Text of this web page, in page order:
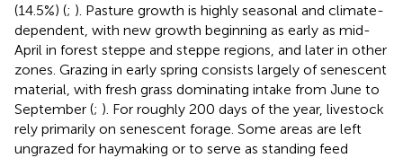
(14.5%) (; ). Pasture growth is highly seasonal and climate-
dependent, with new growth beginning as early as mid-
April in forest steppe and steppe regions, and later in other
zones. Grazing in early spring consists largely of senescent
material, with fresh grass dominating intake from June to
September (; ). For roughly 200 days of the year, livestock
rely primarily on senescent forage. Some areas are left
ungrazed for haymaking or to serve as standing feed